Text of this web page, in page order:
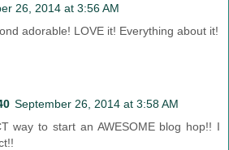
26, 2014 at 3:56 AM
adorable! LOVE it! Everything about it!
September 26, 2014 at 3:58 AM
way to start an AWESOME blog hop!! I